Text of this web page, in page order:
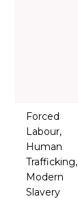
Forced
Labour,
Human
Trafficking,
Modern
Slavery